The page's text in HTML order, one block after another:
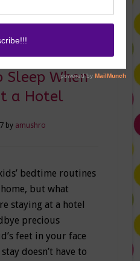
to Get
Sleep When
a Hotel
by amushro
bedtime routines
but what
staying at a hotel
precious
feet in your face
doesn’t have to